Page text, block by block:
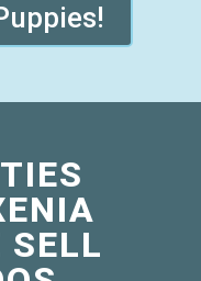
SELL